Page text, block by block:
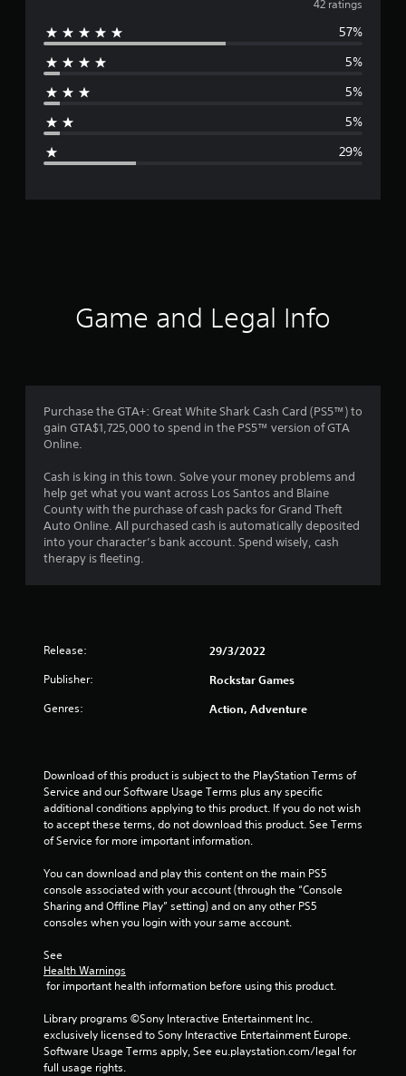
v
e
g
r
g
3
5
7
s
t
t
o
5
a
s
42 ratings
57%
5%
5%
5%
29%
Game and Legal Info
Purchase the GTA+: Great White Shark Cash Card (PS5™) to
gain GTA$1,725,000 to spend in the PS5™ version of GTA
Online.
Cash is king in this town. Solve your money problems and
help get what you want across Los Santos and Blaine
County with the purchase of cash packs for Grand Theft
Auto Online. All purchased cash is automatically deposited
into your character’s bank account. Spend wisely, cash
therapy is fleeting.
Release: 29/3/2022
Publisher: Rockstar Games
Genres: Action, Adventure
Download of this product is subject to the PlayStation Terms of
Service and our Software Usage Terms plus any specific
additional conditions applying to this product. If you do not wish
to accept these terms, do not download this product. See Terms
of Service for more important information.
You can download and play this content on the main PS5
console associated with your account (through the “Console
Sharing and Offline Play” setting) and on any other PS5
consoles when you login with your same account.
See
Health Warnings
for important health information before using this product.
Library programs ©Sony Interactive Entertainment Inc.
exclusively licensed to Sony Interactive Entertainment Europe.
Software Usage Terms apply, See eu.playstation.com/legal for
full usage rights.